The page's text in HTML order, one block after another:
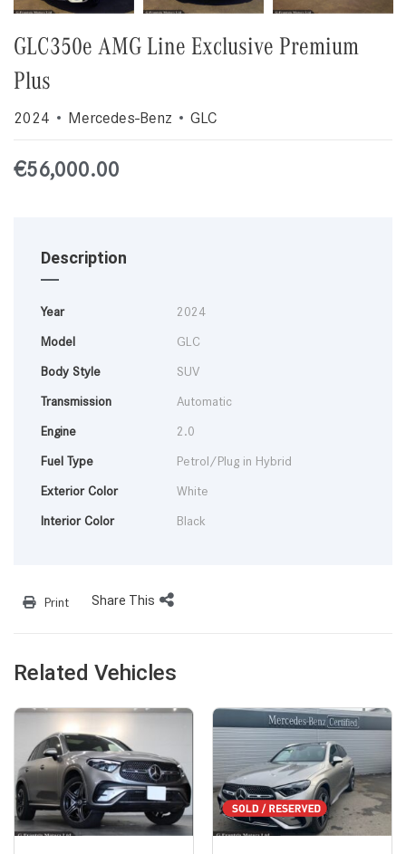
GLC350e AMG Line Exclusive Premium
Plus
2024 Mercedes-Benz GLC
€56,000.00
Description
Year
2024
Model
GLC
Body Style
SUV
Transmission
Automatic
Engine
2.0
Fuel Type
Petrol/Plug in Hybrid
Exterior Color
White
Interior Color
Black
Print Share This
Related Vehicles